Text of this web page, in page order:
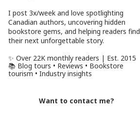
I post 3x/week and love spotlighting
Canadian authors, uncovering hidden
bookstore gems, and helping readers find
their next unforgettable story.
✨ Over 22K monthly readers | Est. 2015
📚 Blog tours • Reviews • Bookstore
tourism • Industry insights
Want to contact me?